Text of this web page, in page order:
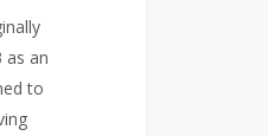
as an
to